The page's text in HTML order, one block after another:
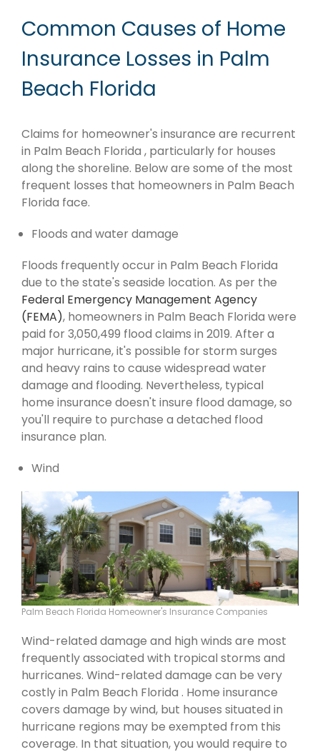
Common Causes of Home
Insurance Losses in Palm
Beach Florida
Claims for homeowner's insurance are recurrent
in Palm Beach Florida , particularly for houses
along the shoreline. Below are some of the most
frequent losses that homeowners in Palm Beach
Florida face.
Floods and water damage
Floods frequently occur in Palm Beach Florida
due to the state's seaside location. As per the
Federal Emergency Management Agency
(FEMA), homeowners in Palm Beach Florida were
paid for 3,050,499 flood claims in 2019. After a
major hurricane, it's possible for storm surges
and heavy rains to cause widespread water
damage and flooding. Nevertheless, typical
home insurance doesn't insure flood damage, so
you'll require to purchase a detached flood
insurance plan.
Wind
Palm Beach Florida Homeowner's Insurance Companies
Wind-related damage and high winds are most
frequently associated with tropical storms and
hurricanes. Wind-related damage can be very
costly in Palm Beach Florida . Home insurance
covers damage by wind, but houses situated in
hurricane regions may be exempted from this
coverage. In that situation, you would require to